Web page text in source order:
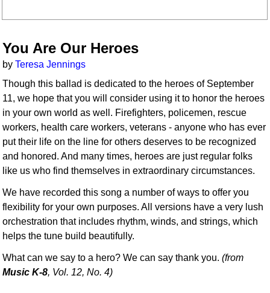
You Are Our Heroes
byTeresa Jennings
Though this ballad is dedicated to the heroes of September
11, we hope that you will consider using it to honor the heroes
in your own world as well. Firefighters, policemen, rescue
workers, health care workers, veterans - anyone who has ever
put their life on the line for others deserves to be recognized
and honored. And many times, heroes are just regular folks
like us who find themselves in extraordinary circumstances.
We have recorded this song a number of ways to offer you
flexibility for your own purposes. All versions have a very lush
orchestration that includes rhythm, winds, and strings, which
helps the tune build beautifully.
What can we say to a hero? We can say thank you.(from
Music K-8, Vol. 12, No. 4)